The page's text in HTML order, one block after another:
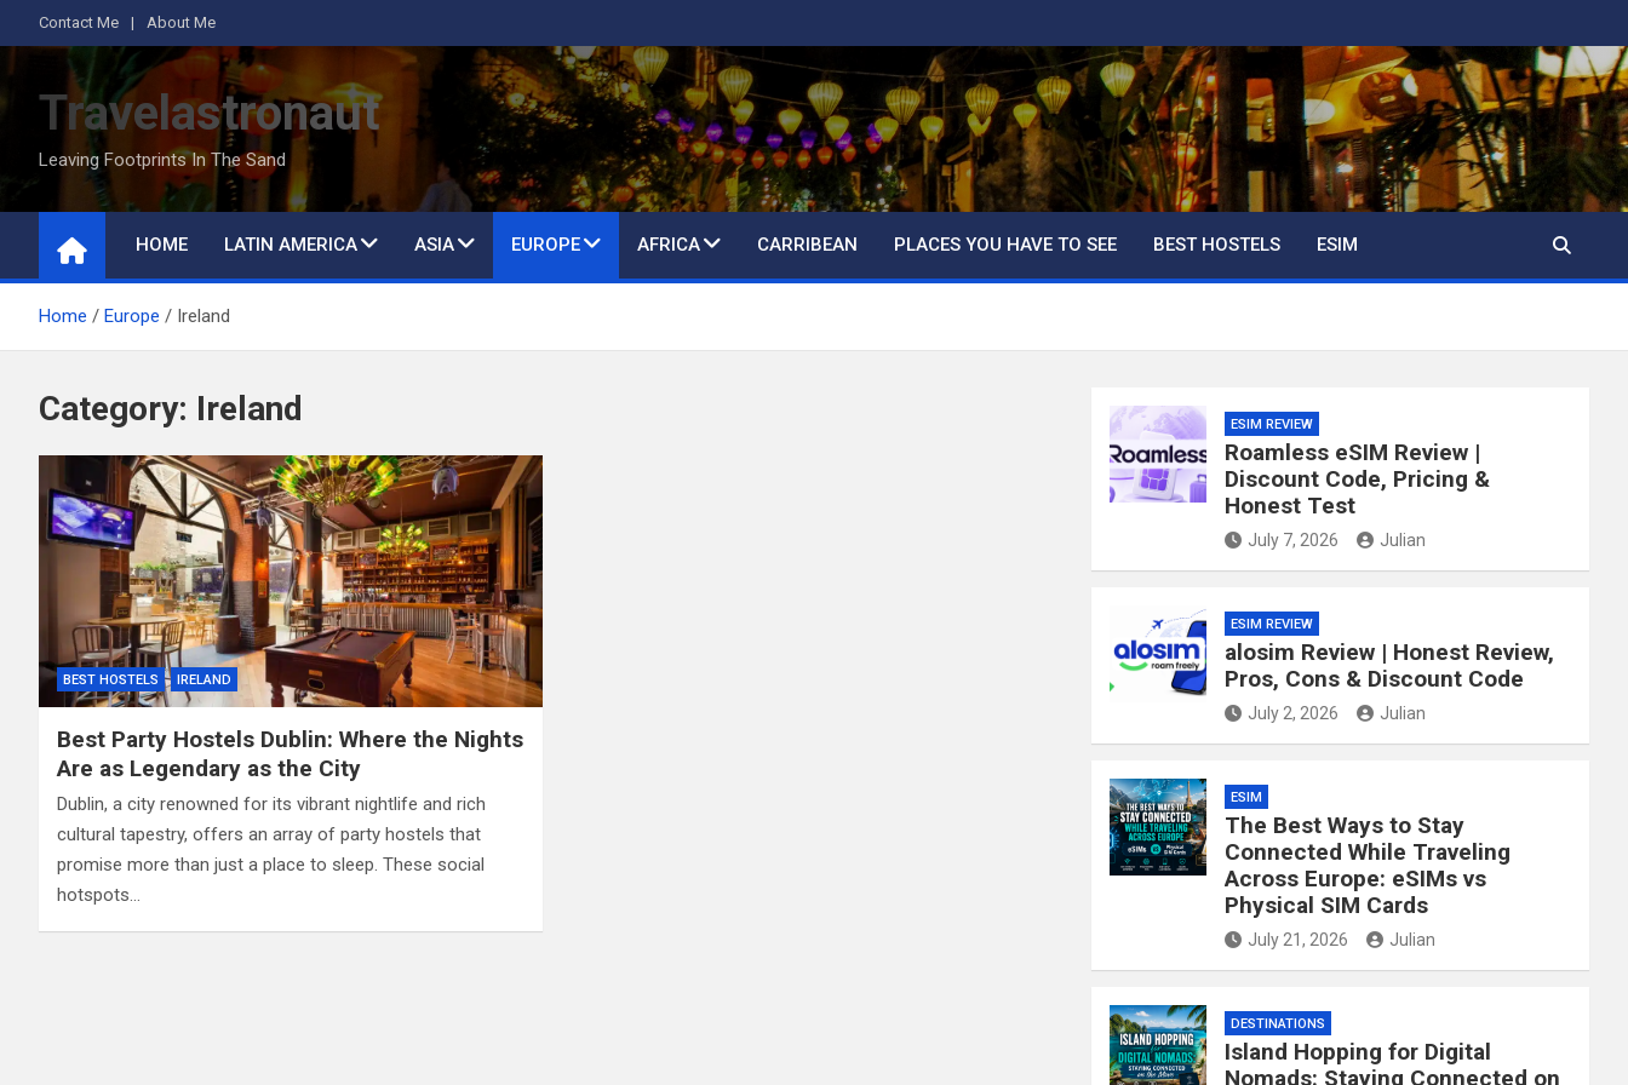
k
t
n
Contact Me About Me
Travelastronaut
Leaving Footprints In The Sand
HOME LATIN AMERICA ASIA EUROPE AFRICA CARRIBEAN PLACES YOU HAVE TO SEE BEST HOSTELS ESIM
Home Europe Ireland
Category: Ireland
BEST HOSTELS IRELAND
Best Party Hostels Dublin: Where the Nights
Are as Legendary as the City
Dublin, a city renowned for its vibrant nightlife and rich
cultural tapestry, offers an array of party hostels that
promise more than just a place to sleep. These social
hotspots…
ESIM REVIEW
Roamless eSIM Review |
Discount Code, Pricing &
Honest Test
July 7, 2026 Julian
ESIM REVIEW
alosim Review | Honest Review,
Pros, Cons & Discount Code
July 2, 2026 Julian
ESIM
The Best Ways to Stay
Connected While Traveling
Across Europe: eSIMs vs
Physical SIM Cards
July 21, 2026 Julian
DESTINATIONS
Island Hopping for Digital
Nomads: Staying Connected on